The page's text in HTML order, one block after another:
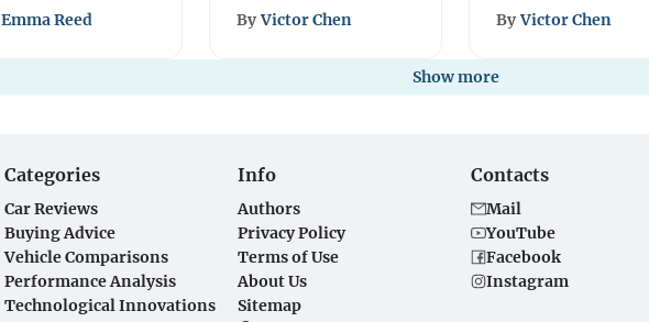
Emma Reed
$1000
By Victor Chen
Insurance
By Victor Chen
Show more
Categories
Car Reviews
Buying Advice
Vehicle Comparisons
Performance Analysis
Technological Innovations
Info
Authors
Privacy Policy
Terms of Use
About Us
Sitemap
Contacts
Mail
YouTube
Facebook
Instagram